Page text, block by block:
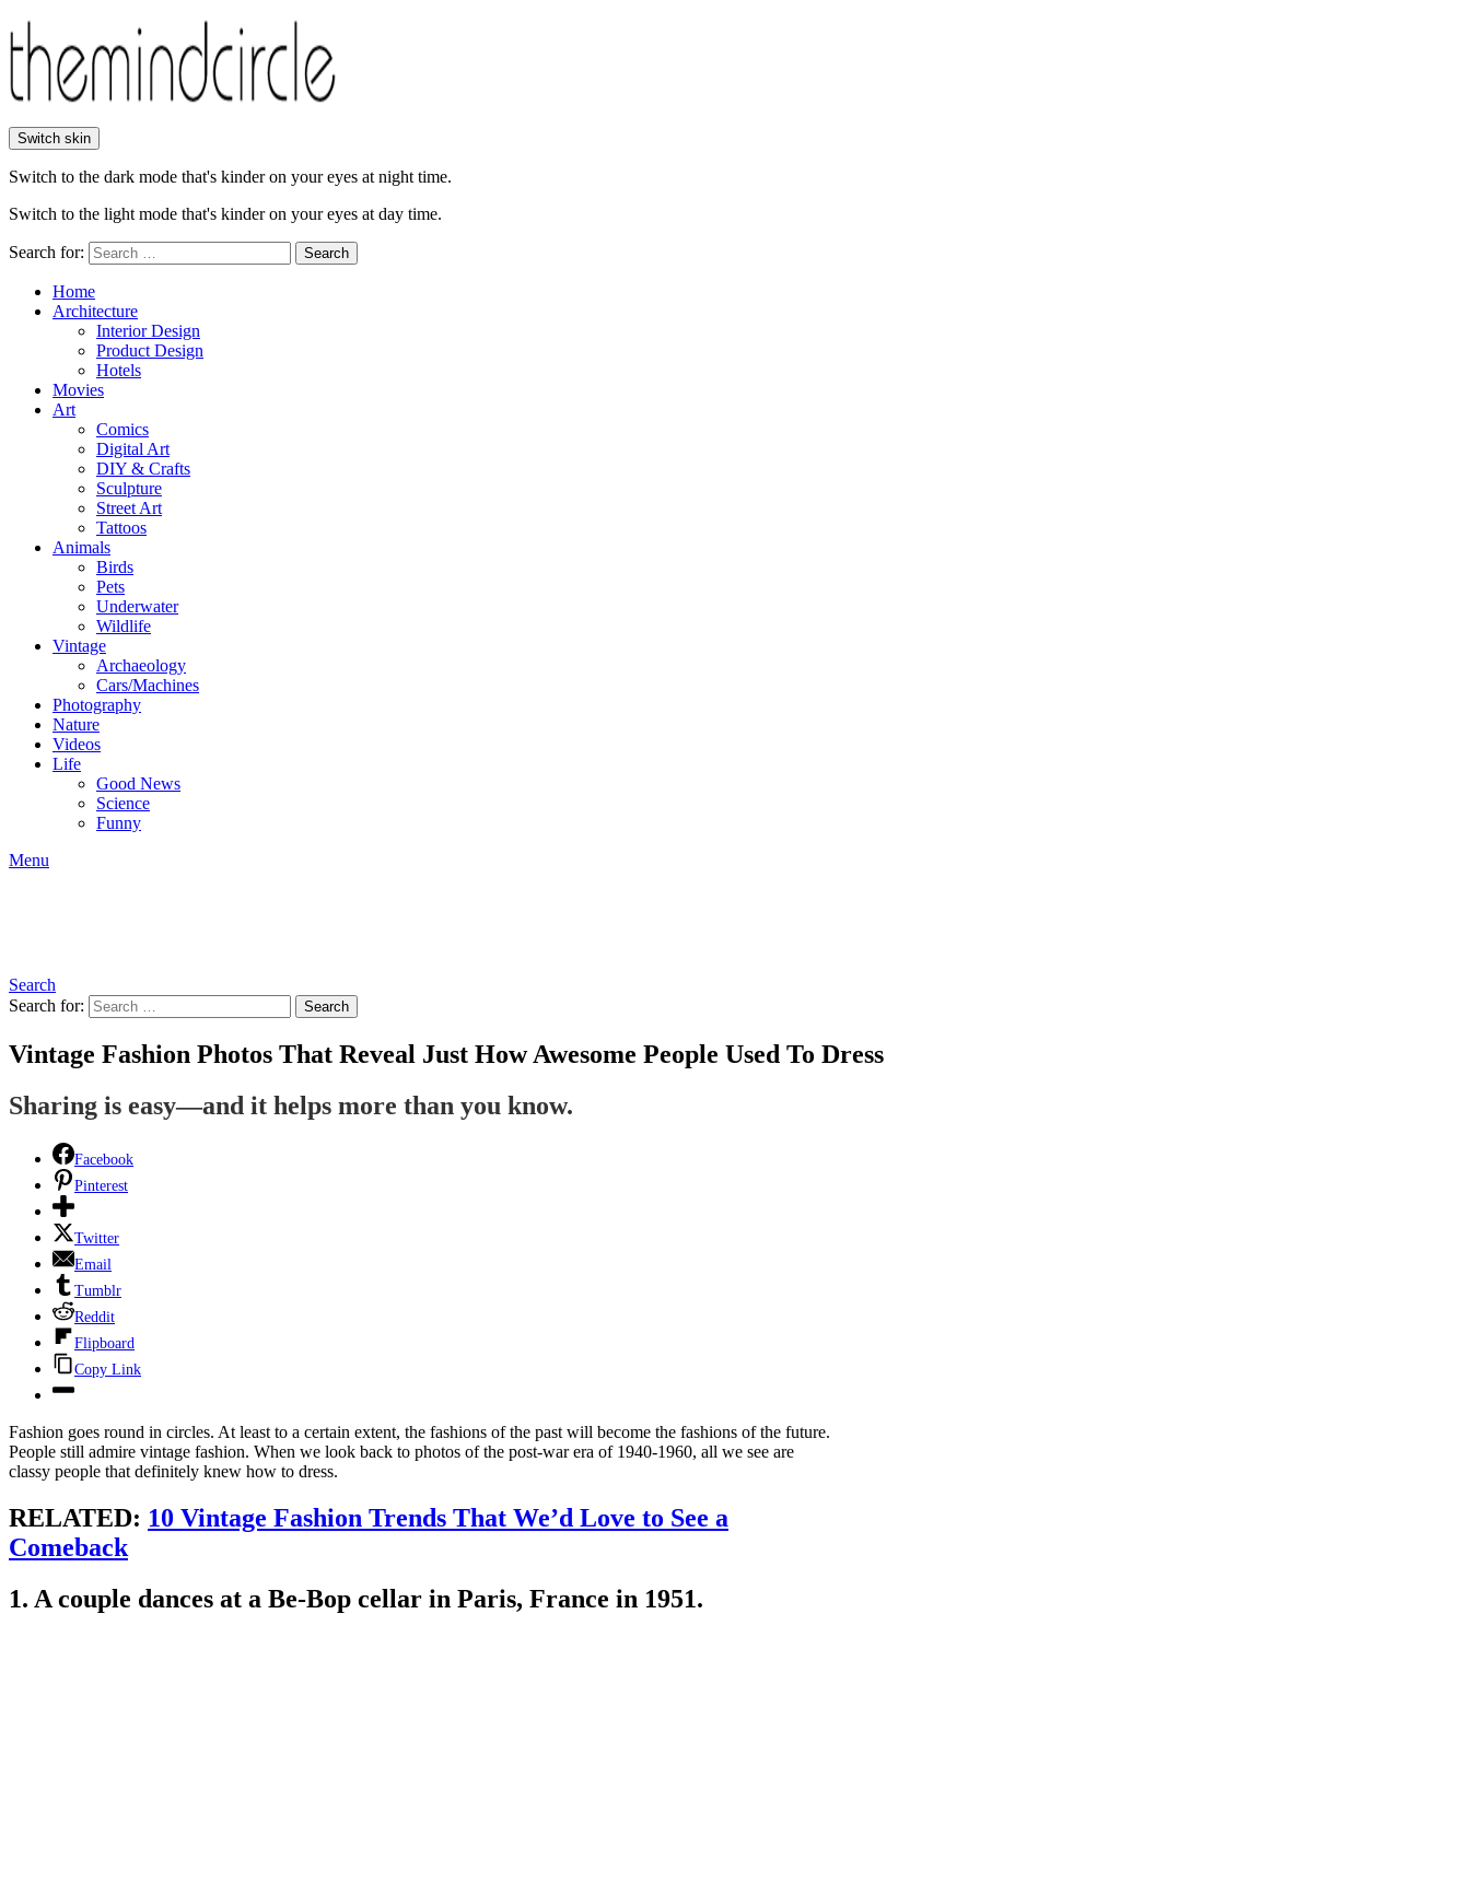
Switch skin
Switch to the dark mode that's kinder on your eyes at night time.
Switch to the light mode that's kinder on your eyes at day time.
Search for: Search
Home
Architecture
Interior Design
Product Design
Hotels
Movies
Art
Comics
Digital Art
DIY & Crafts
Sculpture
Street Art
Tattoos
Animals
Birds
Pets
Underwater
Wildlife
Vintage
Archaeology
Cars/Machines
Photography
Nature
Videos
Life
Good News
Science
Funny
Menu
Search
Search for:
Search
Vintage Fashion Photos That Reveal Just How Awesome People Used To Dress
Sharing is easy—and it helps more than you know.
Facebook
Pinterest
Twitter
Email
Tumblr
Reddit
Flipboard
Copy Link
Fashion goes round in circles. At least to a certain extent, the fashions of the past will become the fashions of the future.
People still admire vintage fashion. When we look back to photos of the post-war era of 1940-1960, all we see are
classy people that definitely knew how to dress.
RELATED: 10 Vintage Fashion Trends That We’d Love to See a
Comeback
1. A couple dances at a Be-Bop cellar in Paris, France in 1951.